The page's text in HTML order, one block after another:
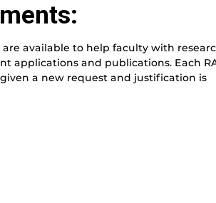
are available to help faculty with
applications and publications. Each
a new request and justification is